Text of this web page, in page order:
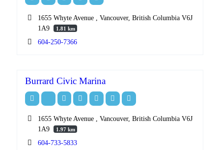
1655 Whyte Avenue , Vancouver, British Columbia V6J
1A9
1.81 km
604-250-7366
Burrard Civic Marina
1655 Whyte Avenue , Vancouver, British Columbia V6J
1A9
1.97 km
604-733-5833